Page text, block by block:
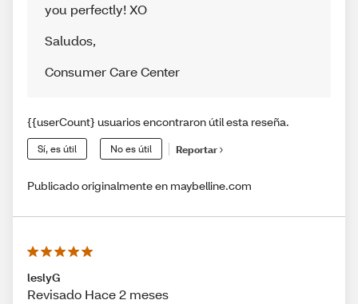
you perfectly! XO
Saludos,
Consumer Care Center
{{userCount} usuarios encontraron útil esta reseña.
Sí, es útil No es útil Reportar
Publicado originalmente en maybelline.com
leslyG
Revisado Hace 2 meses